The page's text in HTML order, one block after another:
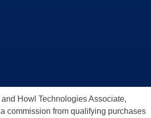
Howl Technologies Associate,
commission from qualifying purchases